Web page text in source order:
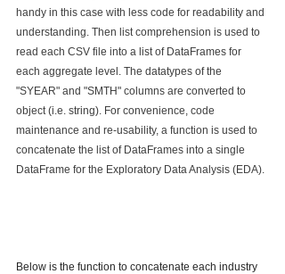
handy in this case with less code for readability and
understanding. Then list comprehension is used to
read each CSV file into a list of DataFrames for
each aggregate level. The datatypes of the
"SYEAR" and "SMTH" columns are converted to
object (i.e. string). For convenience, code
maintenance and re-usability, a function is used to
concatenate the list of DataFrames into a single
DataFrame for the Exploratory Data Analysis (EDA).
Below is the function to concatenate each industry